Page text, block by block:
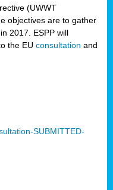
(UWWT
objectives are to gather
2017. ESPP will
the EUconsultationand
SUBMITTED-